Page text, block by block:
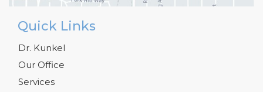
Quick Links
Dr. Kunkel
Our Office
Services